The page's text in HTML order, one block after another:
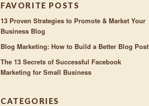
FAVORITE POSTS
13 Proven Strategies to Promote & Market Your
Business Blog
Blog Marketing: How to Build a Better Blog Post
The 13 Secrets of Successful Facebook
Marketing for Small Business
CATEGORIES